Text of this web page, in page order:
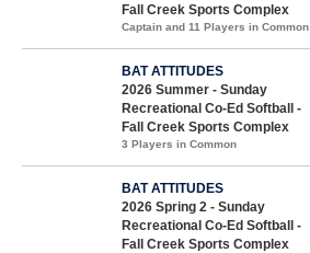
Fall Creek Sports Complex
Captain and 11 Players in Common
BAT ATTITUDES
2026 Summer - Sunday
Recreational Co-Ed Softball -
Fall Creek Sports Complex
3 Players in Common
BAT ATTITUDES
2026 Spring 2 - Sunday
Recreational Co-Ed Softball -
Fall Creek Sports Complex